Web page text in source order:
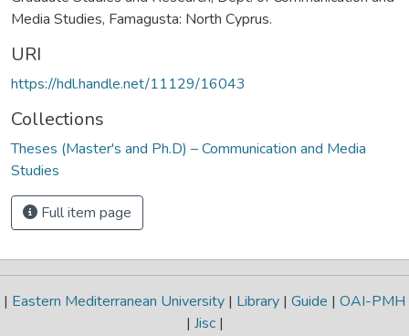
Media Studies, Famagusta: North Cyprus.
URI
https://hdl.handle.net/11129/16043
Collections
Theses (Master's and Ph.D) – Communication and Media
Studies
Full item page
| Eastern Mediterranean University | Library | Guide | OAI-PMH
| Jisc |